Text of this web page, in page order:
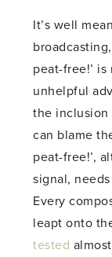
It’s well
peat-free!’
unhelpful
the inclusion
can blame
peat-free!’,
signal,
Every
leapt onto
tested